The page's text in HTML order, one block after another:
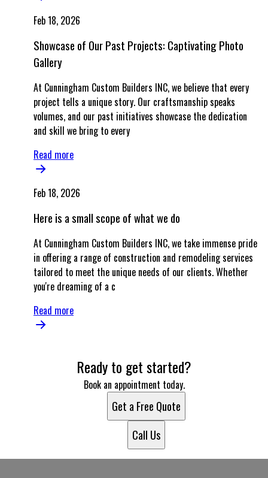
Feb 18, 2026
Showcase of Our Past Projects: Captivating Photo
Gallery
At Cunningham Custom Builders INC, we believe that every
project tells a unique story. Our craftsmanship speaks
volumes, and our past initiatives showcase the dedication
and skill we bring to every
Read more
Feb 18, 2026
Here is a small scope of what we do
At Cunningham Custom Builders INC, we take immense pride
in offering a range of construction and remodeling services
tailored to meet the unique needs of our clients. Whether
you're dreaming of a c
Read more
Ready to get started?
Book an appointment today.
Get a Free Quote
Call Us